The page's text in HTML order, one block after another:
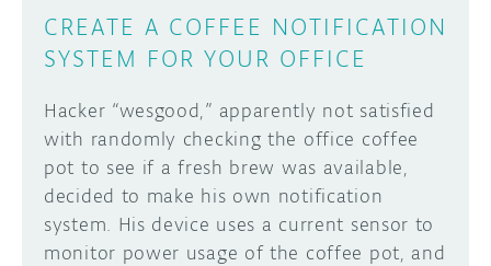
CREATE A COFFEE NOTIFICATION
SYSTEM FOR YOUR OFFICE
Hacker “wesgood,” apparently not satisfied
with randomly checking the office coffee
pot to see if a fresh brew was available,
decided to make his own notification
system. His device uses a current sensor to
monitor power usage of the coffee pot, and